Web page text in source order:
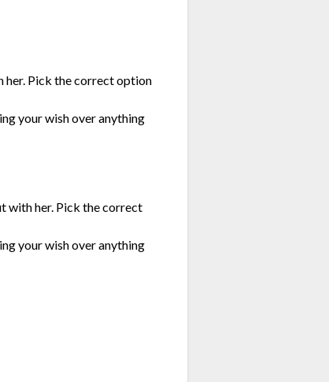
her. Pick the correct option
your wish over anything
with her. Pick the correct
your wish over anything